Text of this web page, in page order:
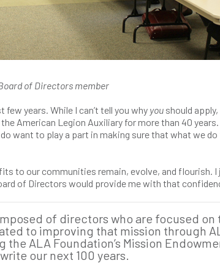
of Directors member
years. While I can’t tell you why you should
American Legion Auxiliary for more than 40 years.
want to play a part in making sure that what we
to our communities remain, evolve, and flourish. I
of Directors would provide me with that
of directors who are focused on
to improving that mission through
ALA Foundation’s Mission
our next 100 years.